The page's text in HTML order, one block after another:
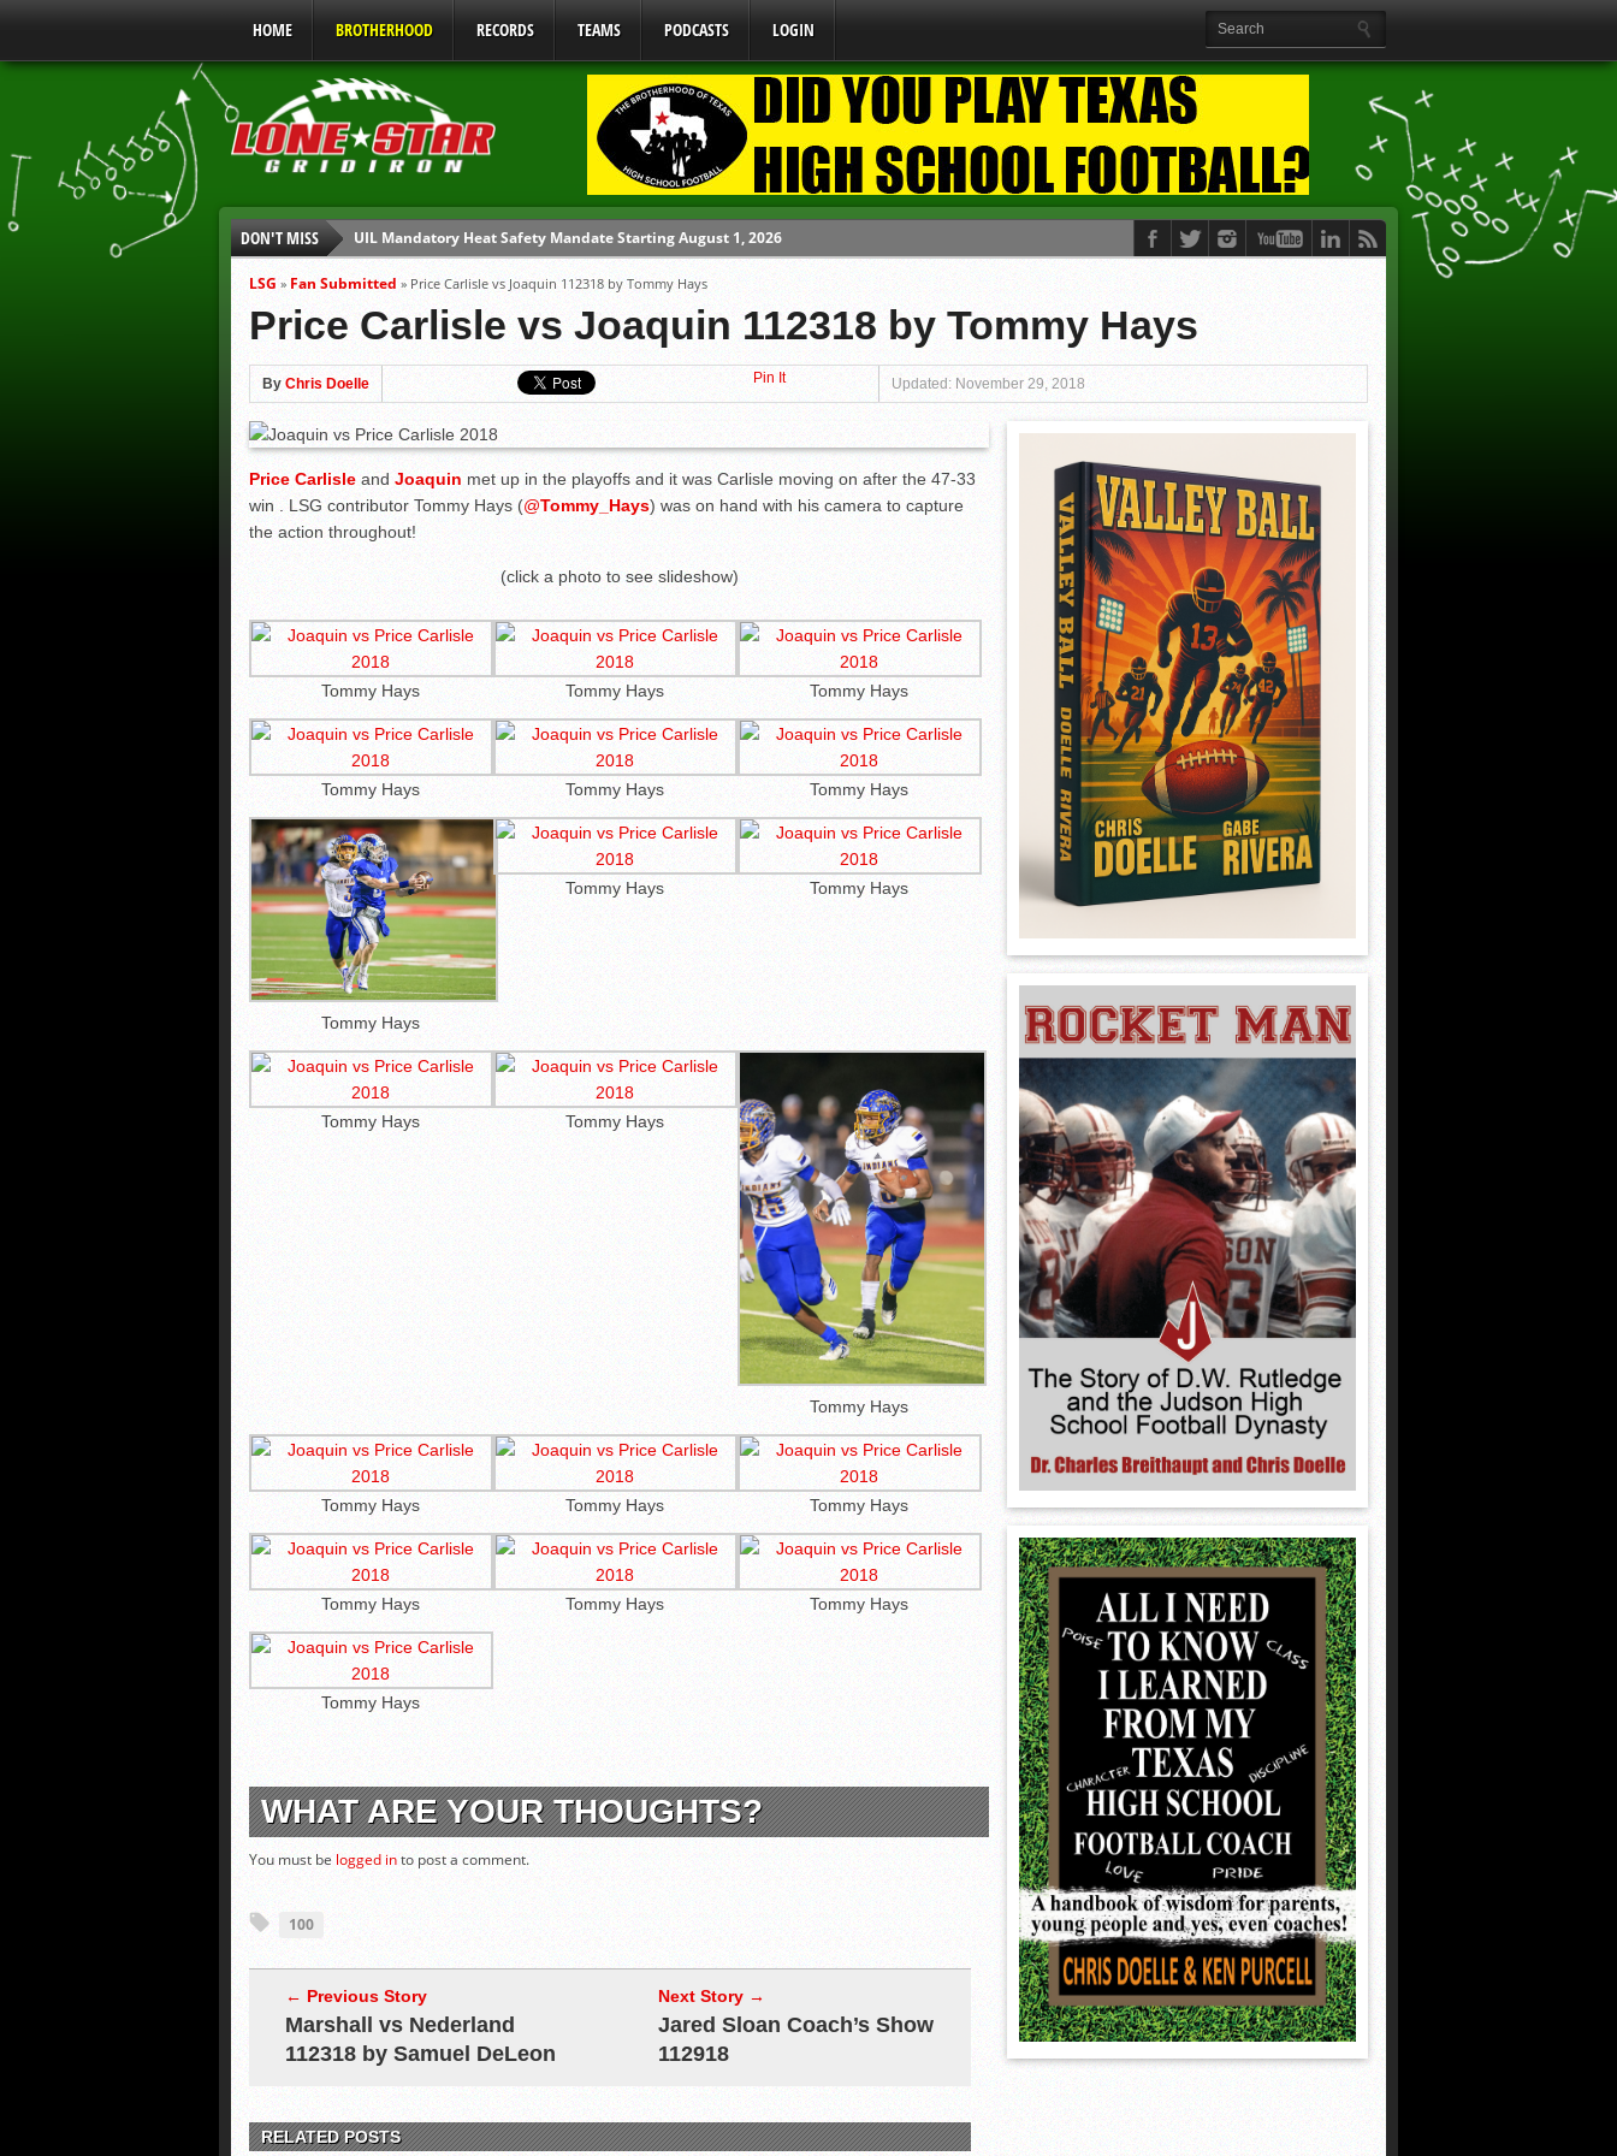
HOME BROTHERHOOD RECORDS TEAMS PODCASTS LOGIN
DON'T MISS
UIL Mandatory Heat Safety Mandate Starting August 1, 2026
Parents are Tapped Out
90% of Texas Ejections Come From One Group of Schools.
We’ll See You at Coaching School
Gulf Coast Sports Report 071026
LSG » Fan Submitted » Price Carlisle vs Joaquin 112318 by Tommy Hays
Price Carlisle vs Joaquin 112318 by Tommy Hays
By Chris Doelle Pin It Updated: November 29, 2018
Price Carlisle and Joaquin met up in the playoffs and it was Carlisle moving on after the 47-33
win . LSG contributor Tommy Hays (@Tommy_Hays) was on hand with his camera to capture
the action throughout!
(click a photo to see slideshow)
Tommy Hays Tommy Hays Tommy Hays
Tommy Hays Tommy Hays Tommy Hays
Tommy Hays
Tommy Hays Tommy Hays
Tommy Hays Tommy Hays
Tommy Hays
Tommy Hays Tommy Hays Tommy Hays
Tommy Hays Tommy Hays Tommy Hays
Tommy Hays
WHAT ARE YOUR THOUGHTS?
You must be logged into post a comment.
100
← Previous Story
Marshall vs Nederland
112318 by Samuel DeLeon
Next Story →
Jared Sloan Coach’s Show
112918
RELATED POSTS